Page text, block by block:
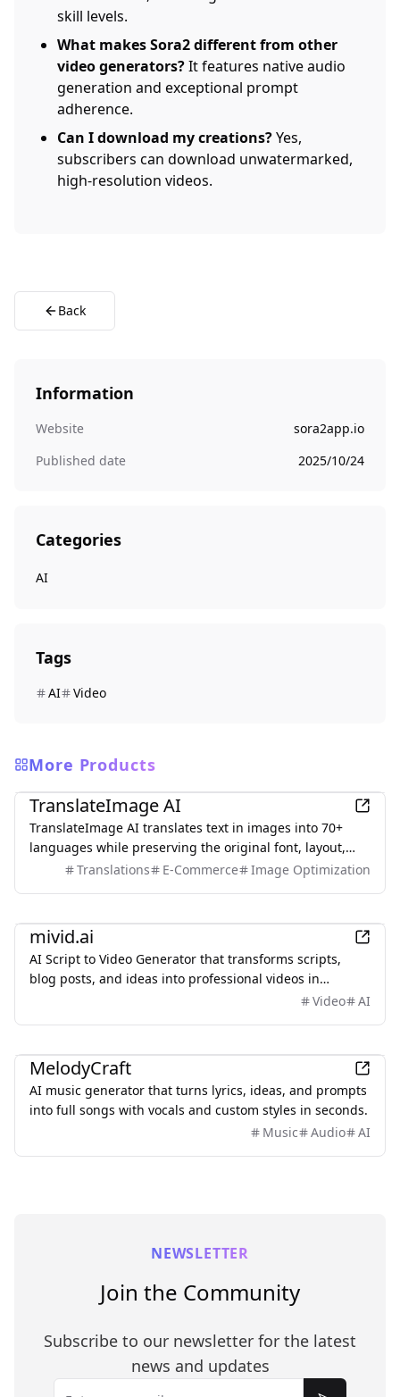
skill levels.
What makes Sora2 different from other
video generators?It features native audio
generation and exceptional prompt
adherence.
Can I download my creations?Yes,
subscribers can download unwatermarked,
high-resolution videos.
Back
Information
Website
sora2app.io
Published date
2025/10/24
Categories
AI
Tags
AI Video
More Products
AI
TranslateImage AI
TranslateImage AI translates text in images into 70+
languages while preserving the original font, layout,
colors, and style. It also supports batch translation and
Translations E-Commerce Image Optimization
mivid.ai
AI Script to Video Generator that transforms scripts,
blog posts, and ideas into professional videos in
minutes, featuring AI avatars, voiceovers, and music.
Video AI
MelodyCraft
AI music generator that turns lyrics, ideas, and prompts
into full songs with vocals and custom styles in seconds.
Music
Audio AI
NEWSLETTER
Join the Community
Subscribe to our newsletter for the latest
news and updates
Email